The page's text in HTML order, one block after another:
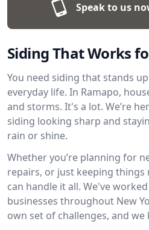
Speak to us
Siding That Works
You need siding that stands
everyday life. In Ramapo,
and storms. It's a lot. We’re
siding looking sharp and
rain or shine.
Whether you’re planning for
repairs, or just keeping things
can handle it all. We've
businesses throughout New
own set of challenges, and